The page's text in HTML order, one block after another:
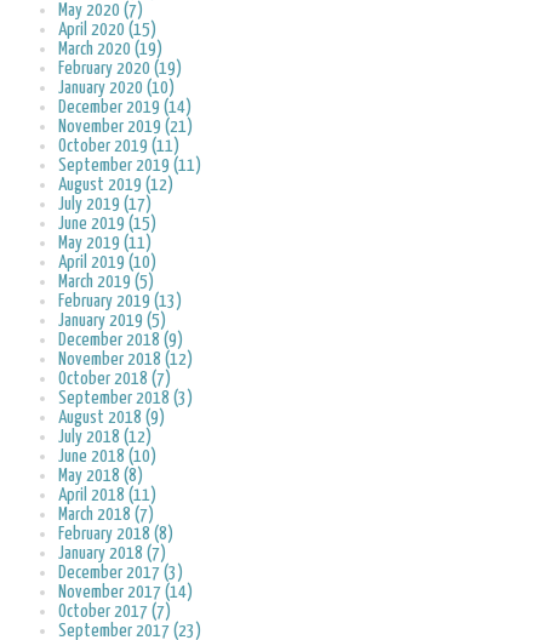
May 2020 (7)
April 2020 (15)
March 2020 (19)
February 2020 (19)
January 2020 (10)
December 2019 (14)
November 2019 (21)
October 2019 (11)
September 2019 (11)
August 2019 (12)
July 2019 (17)
June 2019 (15)
May 2019 (11)
April 2019 (10)
March 2019 (5)
February 2019 (13)
January 2019 (5)
December 2018 (9)
November 2018 (12)
October 2018 (7)
September 2018 (3)
August 2018 (9)
July 2018 (12)
June 2018 (10)
May 2018 (8)
April 2018 (11)
March 2018 (7)
February 2018 (8)
January 2018 (7)
December 2017 (3)
November 2017 (14)
October 2017 (7)
September 2017 (23)